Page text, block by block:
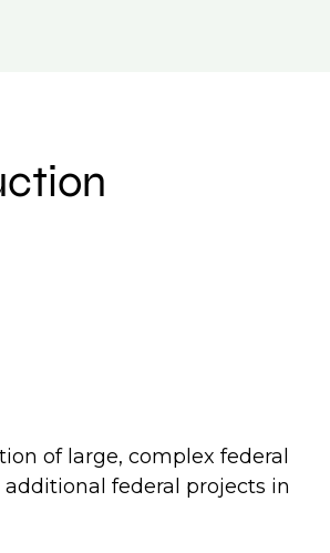
of large, complex federal
federal projects in